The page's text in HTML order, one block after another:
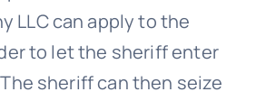
LLC can apply to the
to let the sheriff enter
sheriff can then seize